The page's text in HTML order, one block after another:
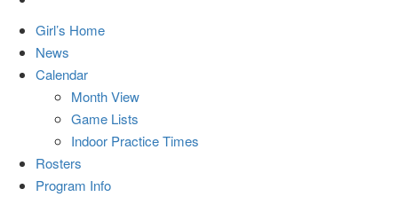
Girl’s Home
News
Calendar
Month View
Game Lists
Indoor Practice Times
Rosters
Program Info